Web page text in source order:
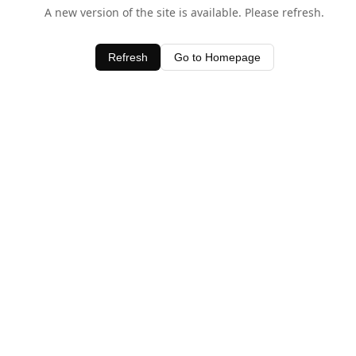
A new version of the site is available. Please refresh.
Refresh Go to Homepage